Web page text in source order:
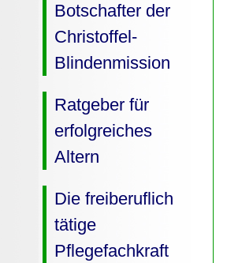
Botschafter der
Christoffel-
Blindenmission
Ratgeber für
erfolgreiches
Altern
Die freiberuflich
tätige
Pflegefachkraft